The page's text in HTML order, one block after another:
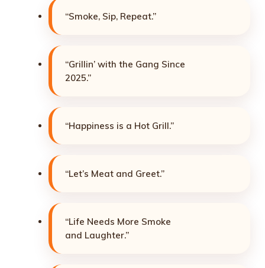
“Smoke, Sip, Repeat.”
“Grillin’ with the Gang Since
2025.”
“Happiness is a Hot Grill.”
“Let’s Meat and Greet.”
“Life Needs More Smoke
and Laughter.”